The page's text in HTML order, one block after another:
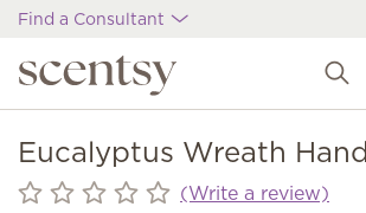
Find a Consultant
Eucalyptus Wreath
(Write a review)